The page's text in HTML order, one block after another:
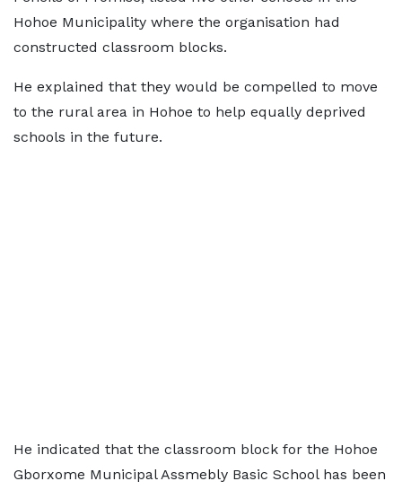
Hohoe Municipality where the organisation had
constructed classroom blocks.
He explained that they would be compelled to move
to the rural area in Hohoe to help equally deprived
schools in the future.
He indicated that the classroom block for the Hohoe
Gborxome Municipal Assmebly Basic School has been